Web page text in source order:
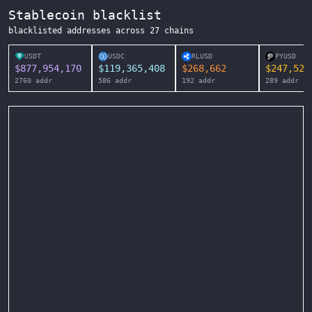
Stablecoin blacklist
blacklisted addresses across 27 chains
USDT
$877,954,170
2760 addr
USDC
$119,365,408
586 addr
RLUSD
$268,662
192 addr
PYUSD
$247,525
289 addr